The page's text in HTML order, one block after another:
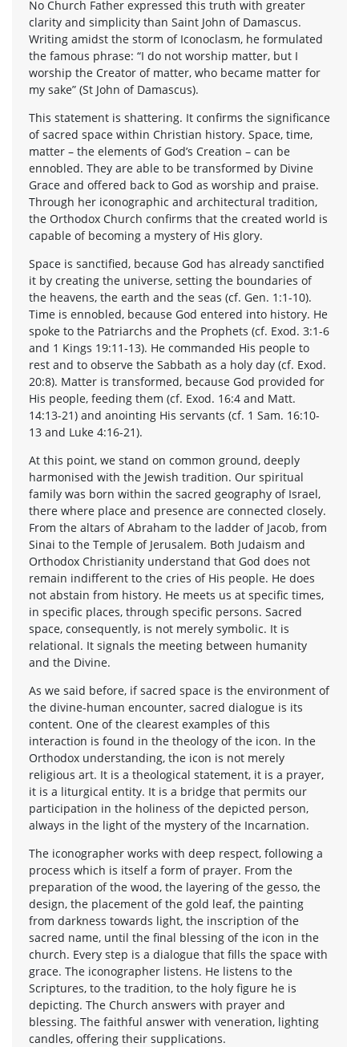
No Church Father expressed this truth with greater
clarity and simplicity than Saint John of Damascus.
Writing amidst the storm of Iconoclasm, he formulated
the famous phrase: “I do not worship matter, but I
worship the Creator of matter, who became matter for
my sake” (St John of Damascus).
This statement is shattering. It confirms the significance
of sacred space within Christian history. Space, time,
matter – the elements of God’s Creation – can be
ennobled. They are able to be transformed by Divine
Grace and offered back to God as worship and praise.
Through her iconographic and architectural tradition,
the Orthodox Church confirms that the created world is
capable of becoming a mystery of His glory.
Space is sanctified, because God has already sanctified
it by creating the universe, setting the boundaries of
the heavens, the earth and the seas (cf. Gen. 1:1-10).
Time is ennobled, because God entered into history. He
spoke to the Patriarchs and the Prophets (cf. Exod. 3:1-6
and 1 Kings 19:11-13). He commanded His people to
rest and to observe the Sabbath as a holy day (cf. Exod.
20:8). Matter is transformed, because God provided for
His people, feeding them (cf. Exod. 16:4 and Matt.
14:13-21) and anointing His servants (cf. 1 Sam. 16:10-
13 and Luke 4:16-21).
At this point, we stand on common ground, deeply
harmonised with the Jewish tradition. Our spiritual
family was born within the sacred geography of Israel,
there where place and presence are connected closely.
From the altars of Abraham to the ladder of Jacob, from
Sinai to the Temple of Jerusalem. Both Judaism and
Orthodox Christianity understand that God does not
remain indifferent to the cries of His people. He does
not abstain from history. He meets us at specific times,
in specific places, through specific persons. Sacred
space, consequently, is not merely symbolic. It is
relational. It signals the meeting between humanity
and the Divine.
As we said before, if sacred space is the environment of
the divine-human encounter, sacred dialogue is its
content. One of the clearest examples of this
interaction is found in the theology of the icon. In the
Orthodox understanding, the icon is not merely
religious art. It is a theological statement, it is a prayer,
it is a liturgical entity. It is a bridge that permits our
participation in the holiness of the depicted person,
always in the light of the mystery of the Incarnation.
The iconographer works with deep respect, following a
process which is itself a form of prayer. From the
preparation of the wood, the layering of the gesso, the
design, the placement of the gold leaf, the painting
from darkness towards light, the inscription of the
sacred name, until the final blessing of the icon in the
church. Every step is a dialogue that fills the space with
grace. The iconographer listens. He listens to the
Scriptures, to the tradition, to the holy figure he is
depicting. The Church answers with prayer and
blessing. The faithful answer with veneration, lighting
candles, offering their supplications.